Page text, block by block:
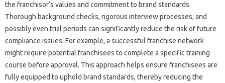
the franchisor’s values and commitment‍ to brand‌ standards.
Thorough background‍ checks, rigorous‌ interview processes, and
possibly even trial periods‌ can‍ significantly‍ reduce the‍ risk of future
compliance issues. For‍ example, a successful‍ franchise network
might require potential‍ franchisees to complete‌ a‌ specific training‌
course‌ before approval. This‌ approach‌ helps‍ ensure franchisees are‍
fully‌ equipped‍ to uphold‌ brand standards, thereby‌ reducing the‌